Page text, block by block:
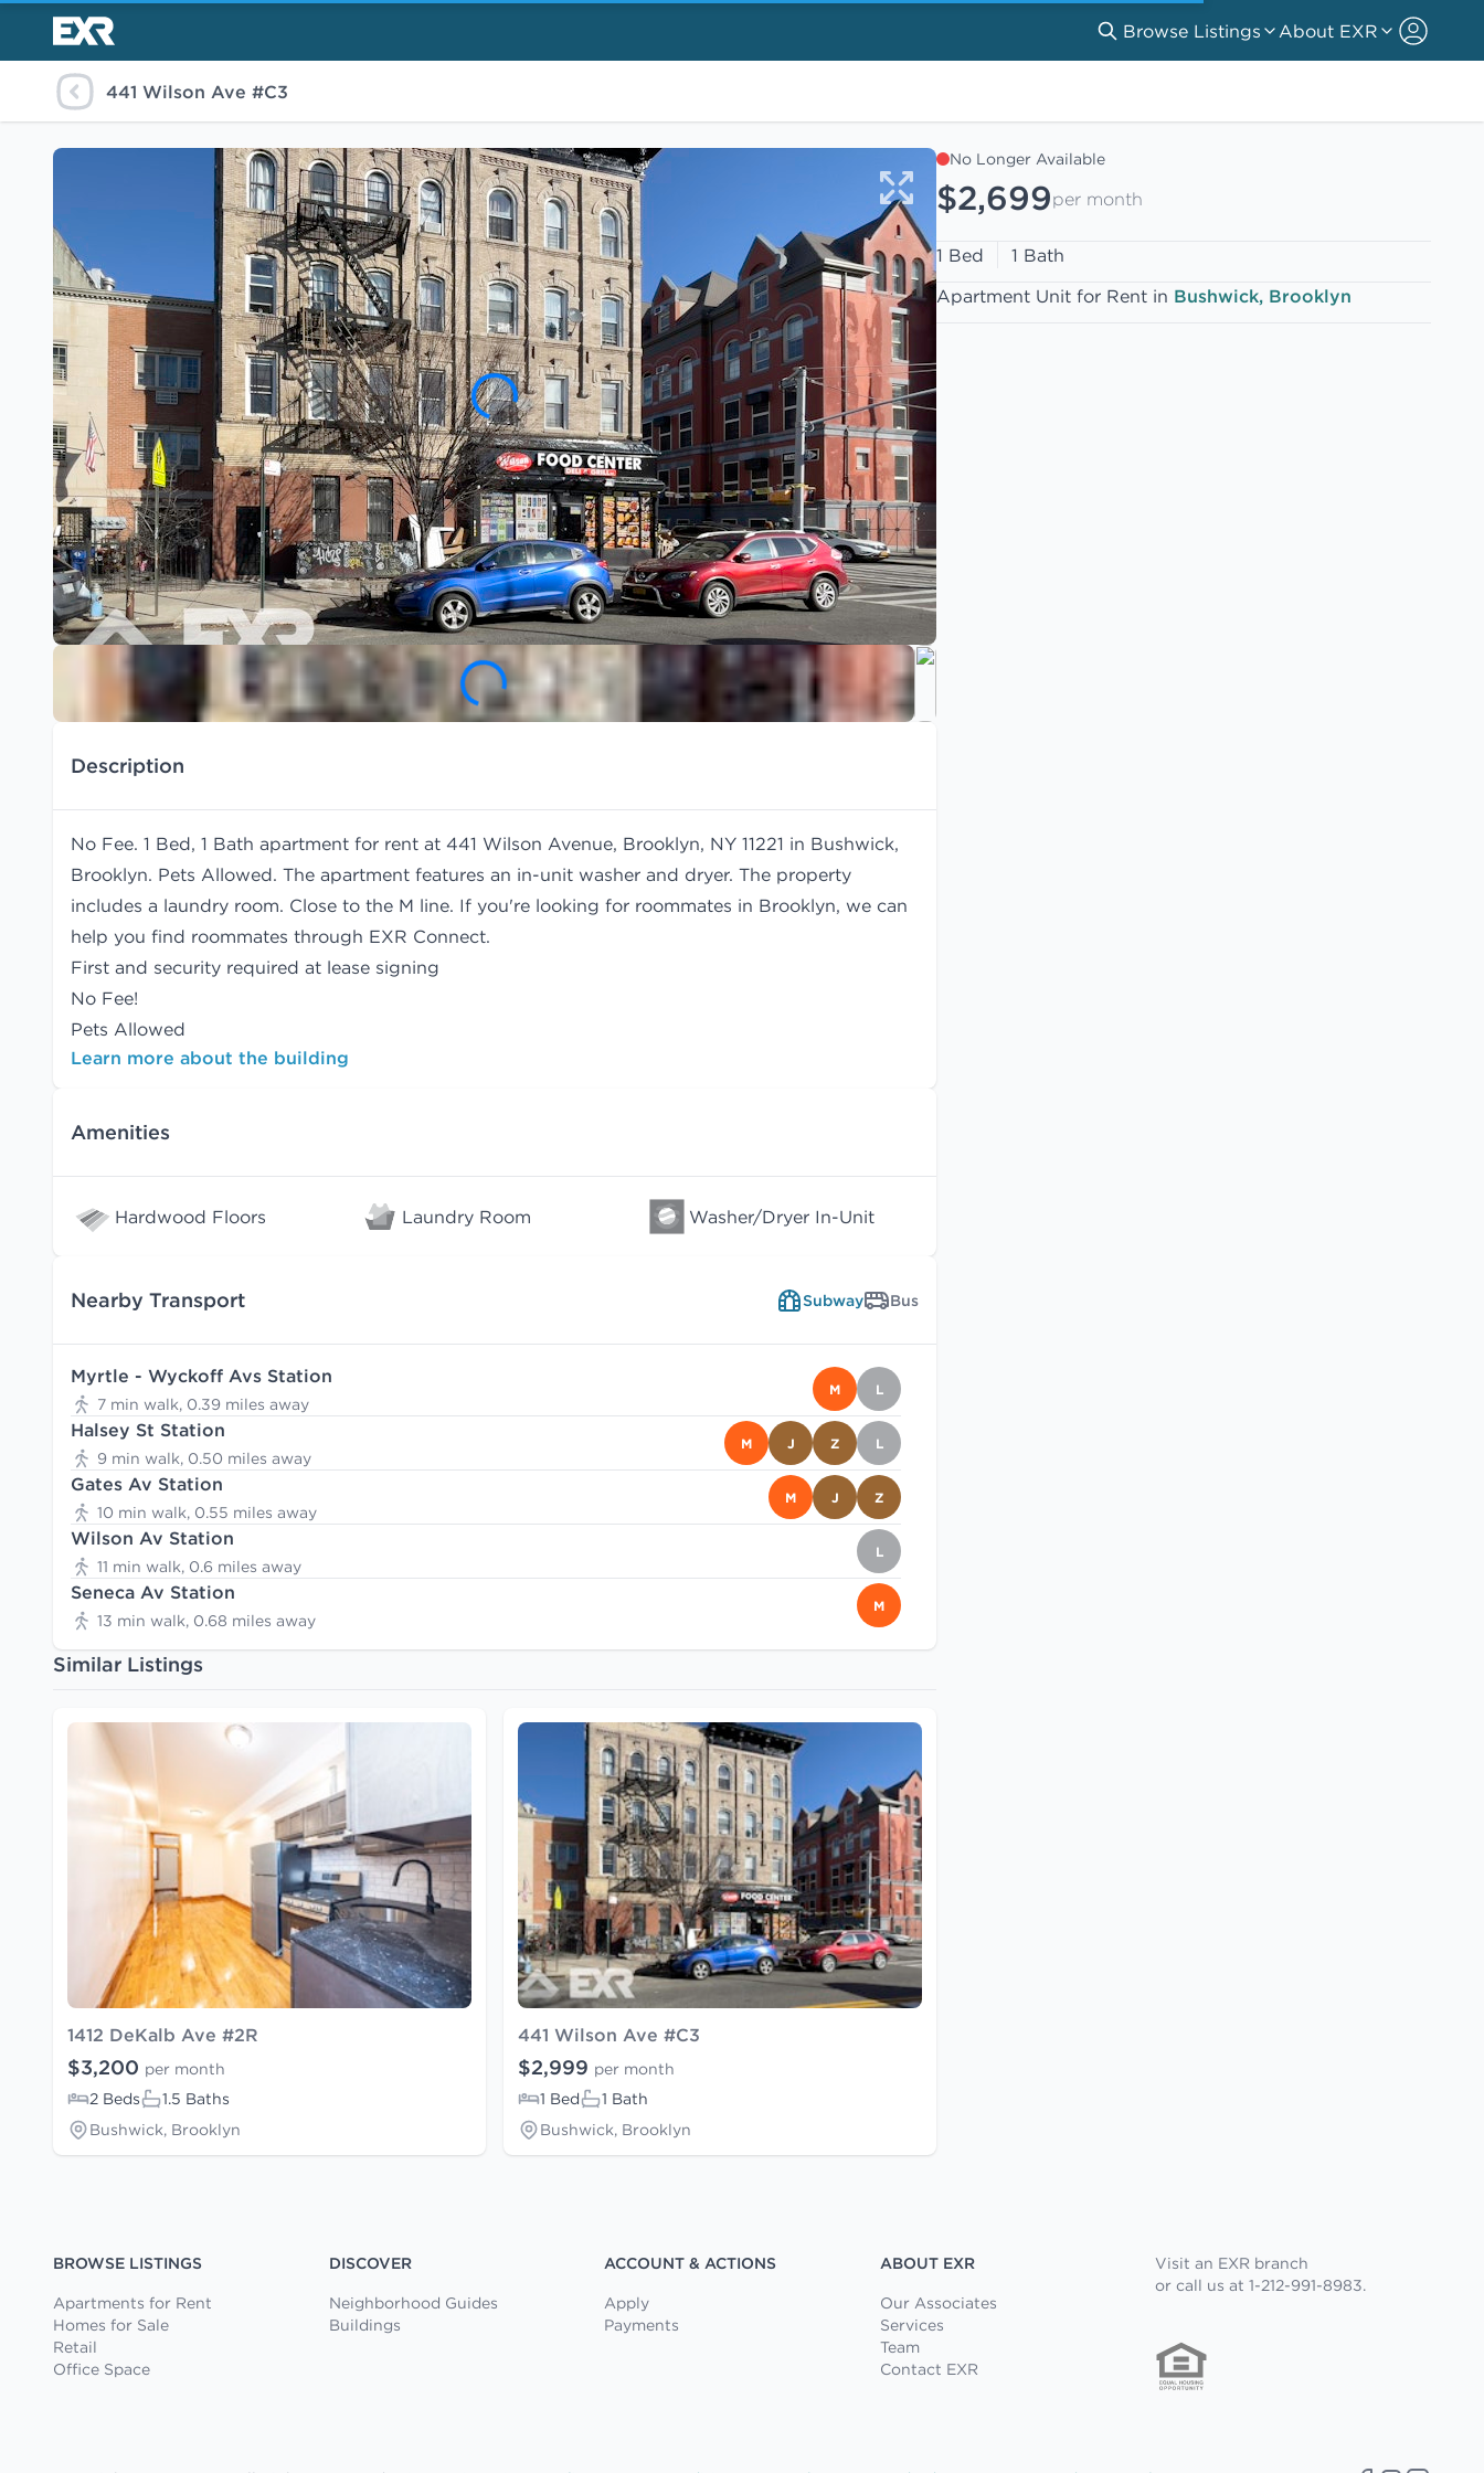
Browse Listings About EXR
441 Wilson Ave #C3
Description
No Fee. 1 Bed, 1 Bath apartment for rent at 441 Wilson Avenue, Brooklyn, NY 11221 in Bushwick,
Brooklyn. Pets Allowed. The apartment features an in-unit washer and dryer. The property
includes a laundry room. Close to the M line. If you're looking for roommates in Brooklyn, we can
help you find roommates through EXR Connect.
First and security required at lease signing
No Fee!
Pets Allowed
Learn more about the building
Amenities
Hardwood Floors Laundry Room Washer/Dryer In-Unit
Nearby Transport Subway Bus
Myrtle - Wyckoff Avs Station
7 min walk, 0.39 miles away
M L
Halsey St Station
9 min walk, 0.50 miles away
M J Z L
Gates Av Station
10 min walk, 0.55 miles away
M J Z
Wilson Av Station
11 min walk, 0.6 miles away
L
Seneca Av Station
13 min walk, 0.68 miles away
M
Similar Listings
1412 DeKalb Ave #2R
$3,200 per month
2 Beds
1.5 Baths
Bushwick, Brooklyn
441 Wilson Ave #C3
$2,999 per month
1 Bed
1 Bath
Bushwick, Brooklyn
No Longer Available
$2,699per month
1 Bed
1 Bath
Apartment Unit for Rent in Bushwick, Brooklyn
BROWSE LISTINGS
Apartments for Rent
Homes for Sale
Retail
Office Space
DISCOVER
Neighborhood Guides
Buildings
ACCOUNT & ACTIONS
Apply
Payments
ABOUT EXR
Our Associates
Services
Team
Contact EXR
Visit an EXR branch
or call us at 1-212-991-8983.